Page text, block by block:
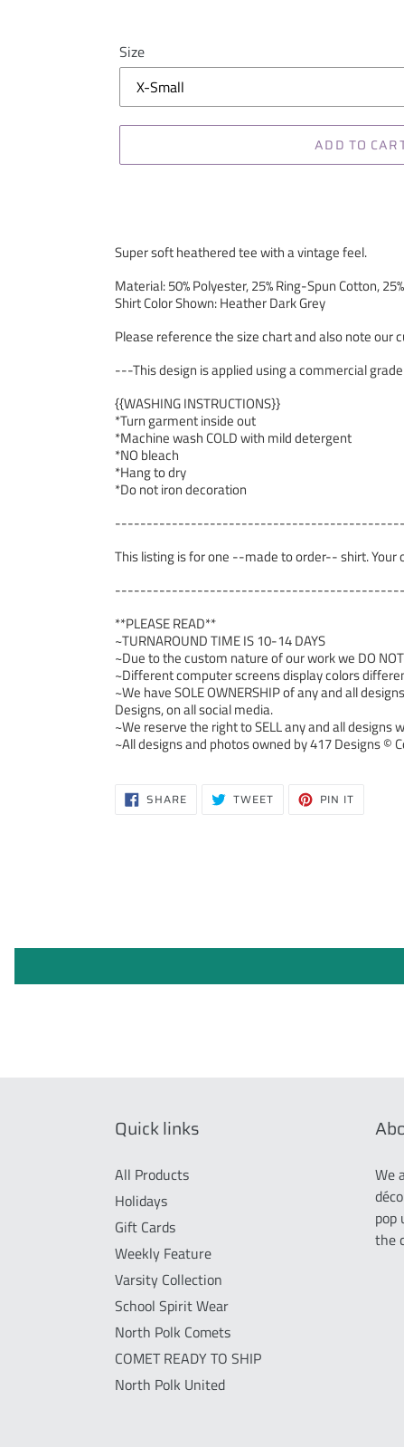
Size
ADD TO
Super soft heathered tee with a vintage feel.
Material: 50% Polyester, 25% Ring-Spun Cotton,
Shirt Color Shown: Heather Dark Grey
Please reference the size chart and also note our
---This design is applied using a commercial
{{WASHING INSTRUCTIONS}}
*Turn garment inside out
*Machine wash COLD with mild detergent
*NO bleach
*Hang to dry
*Do not iron decoration
This listing is for one --made to order-- shirt.
**PLEASE READ**
~TURNAROUND TIME IS 10-14 DAYS
~Due to the custom nature of our work we DO
~Different computer screens display colors
~We have SOLE OWNERSHIP of any and all
Designs, on all social media.
~We reserve the right to SELL any and all
~All designs and photos owned by 417 Designs ©
SHARESHARE
ON TWEETTWEET PIN IT
Quick links
All Products
Holidays
Gift Cards
Weekly Feature
Varsity Collection
School Spirit Wear
North Polk Comets
COMET READY TO SHIP
North Polk United
We
pop
the